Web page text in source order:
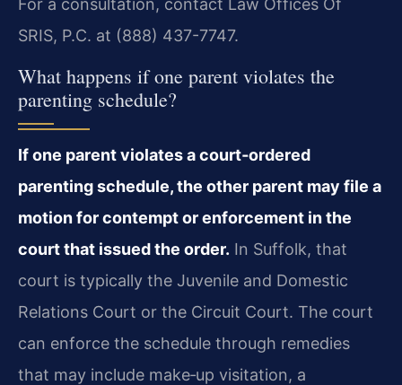
For a consultation, contact Law Offices Of
SRIS, P.C. at (888) 437-7747.
What happens if one parent violates the
parenting schedule?
If one parent violates a court‑ordered
parenting schedule, the other parent may file a
motion for contempt or enforcement in the
court that issued the order. In Suffolk, that
court is typically the Juvenile and Domestic
Relations Court or the Circuit Court. The court
can enforce the schedule through remedies
that may include make‑up visitation, a